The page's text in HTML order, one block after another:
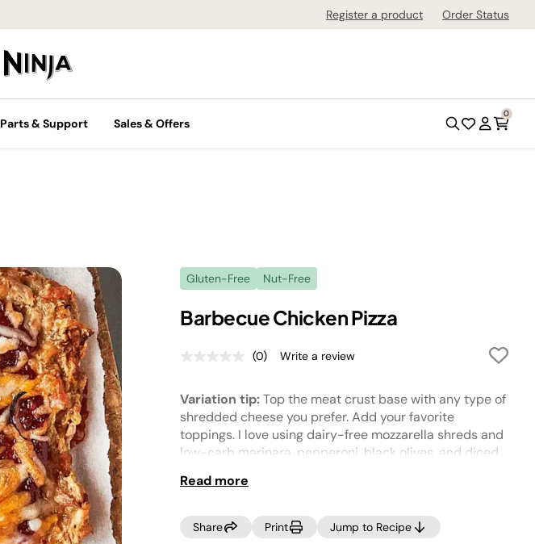
Register a product Order Status
Parts & Support Sales & Offers
0
Gluten-Free Nut-Free
Barbecue Chicken Pizza
No
Same
page
link.
(0) Write a review
Variation tip:Top the meat crust base with any type of
shredded cheese you prefer. Add your favorite
toppings. I love using dairy-free mozzarella shreds and
low-carb marinara, pepperoni, black olives, and diced
Read more
Share Print Jump to Recipe